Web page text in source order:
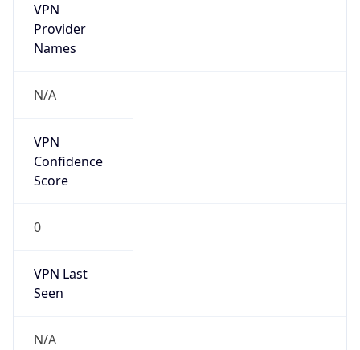
VPN
Provider
Names
N/A
VPN
Confidence
Score
0
VPN Last
Seen
N/A